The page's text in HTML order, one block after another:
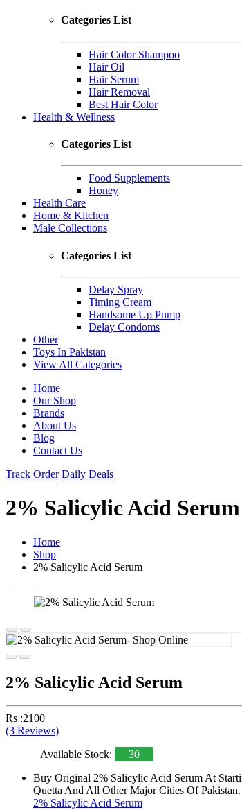
Categories List
Hair Color Shampoo
Hair Oil
Hair Serum
Hair Removal
Best Hair Color
Health & Wellness
Categories List
Food Supplements
Honey
Health Care
Home & Kitchen
Male Collections
Categories List
Delay Spray
Timing Cream
Handsome Up Pump
Delay Condoms
Other
Toys In Pakistan
View All Categories
Home
Our Shop
Brands
About Us
Blog
Contact Us
Track Order Daily Deals
2% Salicylic Acid Serum
Home
Shop
2% Salicylic Acid Serum
2% Salicylic Acid Serum
Rs :2100
(3 Reviews)
Available Stock:
30
Buy Original 2% Salicylic Acid Serum At
Quetta And All Other Major Cities Of
2% Salicylic Acid Serum